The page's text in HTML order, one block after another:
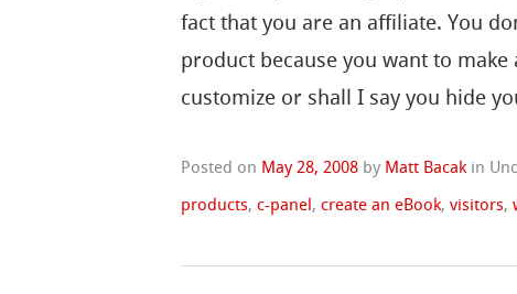
fact that you are an affiliate. You
product because you want to make
customize or shall I say you hide
Posted on May 28, 2008 by Matt Bacak in
products,c-panel,create an eBook,visitors,